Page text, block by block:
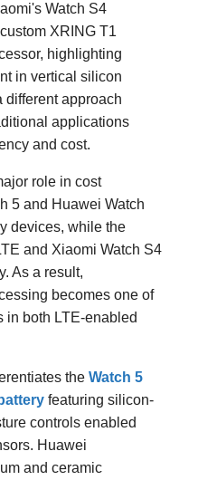
Watch S4
XRING T1
highlighting
in vertical silicon
different approach
applications
and cost.
role in cost
5 and Huawei Watch
devices, while the
and Xiaomi Watch S4
As a result,
becomes one of
in both LTE-enabled
the Watch 5
featuring silicon-
controls enabled
Huawei
and ceramic